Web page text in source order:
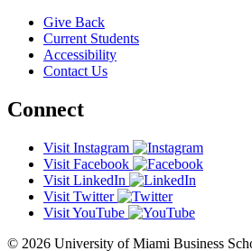
Give Back
Current Students
Accessibility
Contact Us
Connect
Visit Instagram
Visit Facebook
Visit LinkedIn
Visit Twitter
Visit YouTube
© 2026 University of Miami Business